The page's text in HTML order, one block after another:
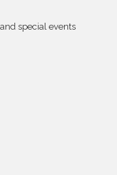
special events